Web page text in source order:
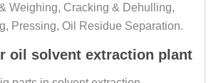
Weighing, Cracking & Dehulling,
Pressing, Oil Residue Separation.
oil solvent extraction plant